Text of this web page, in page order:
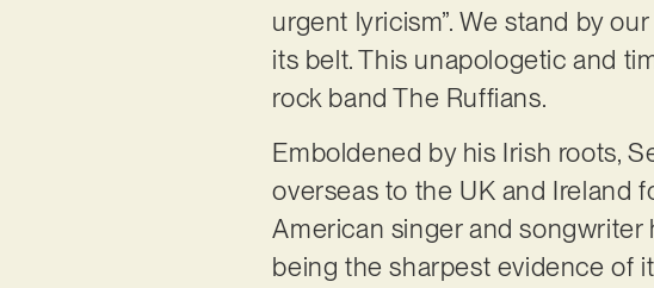
urgent lyricism”. We stand by
its belt. This unapologetic and
rock band The Ruffians.
Emboldened by his Irish roots,
overseas to the UK and Ireland
American singer and songwriter
being the sharpest evidence of